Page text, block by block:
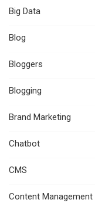
Big Data
Blog
Bloggers
Blogging
Brand Marketing
Chatbot
CMS
Content Management